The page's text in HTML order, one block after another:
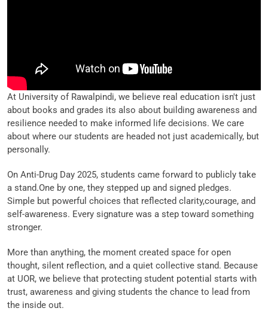
At University of Rawalpindi, we believe real education isn't just
about books and grades its also about building awareness and
resilience needed to make informed life decisions. We care
about where our students are headed not just academically, but
personally.
On Anti-Drug Day 2025, students came forward to publicly take
a stand.One by one, they stepped up and signed pledges.
Simple but powerful choices that reflected clarity,courage, and
self-awareness. Every signature was a step toward something
stronger.
More than anything, the moment created space for open
thought, silent reflection, and a quiet collective stand. Because
at UOR, we believe that protecting student potential starts with
trust, awareness and giving students the chance to lead from
the inside out.